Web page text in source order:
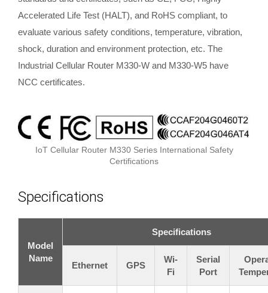
Accelerated Life Test (HALT), and RoHS compliant, to
evaluate various safety conditions, temperature, vibration,
shock, duration and environment protection, etc. The
Industrial Cellular Router M330-W and M330-W5 have
NCC certificates.
IoT Cellular Router M330 Series International Safety
Certifications
Specifications
Model
Name
Specifications
Ethernet GPS
Wi-
Fi
Serial
Port